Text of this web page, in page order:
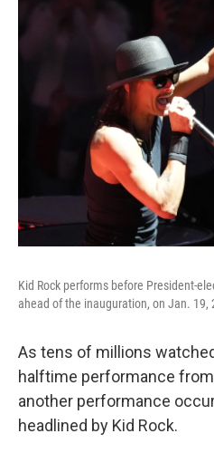
Kid Rock performs before President-
ahead of the inauguration, on Jan. 19,
As tens of millions
halftime performance from
another performance
headlined by Kid Rock.